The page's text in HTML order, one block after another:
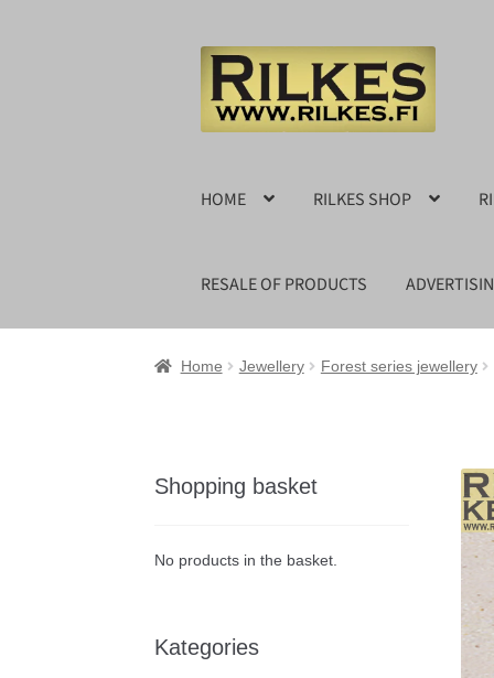
Skip
navigation
Skip
content
HOME RILKES SHOP
RESALE OF PRODUCTS
Home Jewellery Forest series jewellery
Shopping basket
No products in the basket.
Kategories